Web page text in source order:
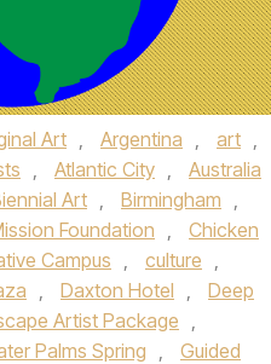
Art , Argentina , art ,
, Atlantic City , Australia
Art , Birmingham ,
Foundation ,
Chicken
Campus , culture ,
, Daxton Hotel ,
Deep
Artist Package
,
Palms Spring ,
Guided